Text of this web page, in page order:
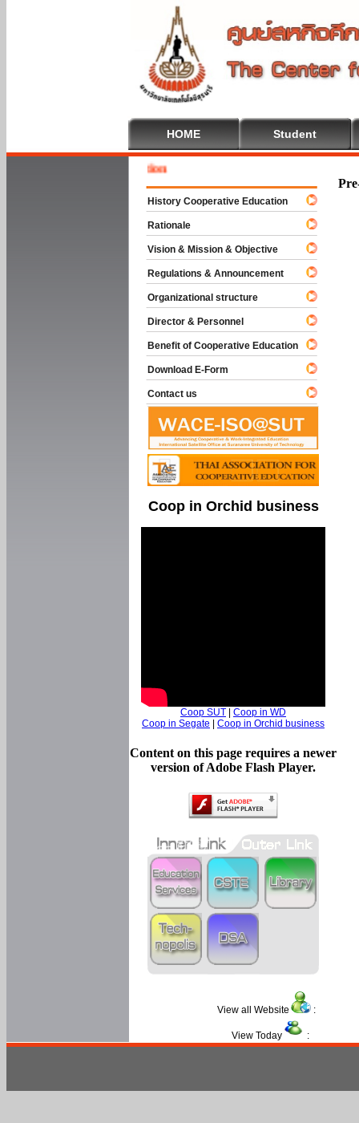
HOME Student
History Cooperative Education
Rationale
Vision & Mission & Objective
Regulations & Announcement
Organizational structure
Director & Personnel
Benefit of Cooperative Education
Download E-Form
Contact us
Coop in Orchid business
Coop SUT | Coop in WD
Coop in Segate | Coop in Orchid business
Content on this page requires a newer
version of Adobe Flash Player.
View all Website :
View Today :